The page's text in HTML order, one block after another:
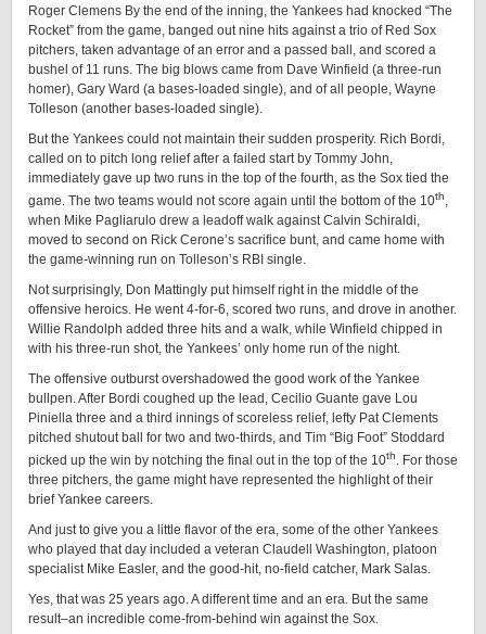
Roger Clemens By the end of the inning, the Yankees had knocked “The
Rocket” from the game, banged out nine hits against a trio of Red Sox
pitchers, taken advantage of an error and a passed ball, and scored a
bushel of 11 runs. The big blows came from Dave Winfield (a three-run
homer), Gary Ward (a bases-loaded single), and of all people, Wayne
Tolleson (another bases-loaded single).
But the Yankees could not maintain their sudden prosperity. Rich Bordi,
called on to pitch long relief after a failed start by Tommy John,
immediately gave up two runs in the top of the fourth, as the Sox tied the
game. The two teams would not score again until the bottom of the 10th,
when Mike Pagliarulo drew a leadoff walk against Calvin Schiraldi,
moved to second on Rick Cerone’s sacrifice bunt, and came home with
the game-winning run on Tolleson’s RBI single.
Not surprisingly, Don Mattingly put himself right in the middle of the
offensive heroics. He went 4-for-6, scored two runs, and drove in another.
Willie Randolph added three hits and a walk, while Winfield chipped in
with his three-run shot, the Yankees’ only home run of the night.
The offensive outburst overshadowed the good work of the Yankee
bullpen. After Bordi coughed up the lead, Cecilio Guante gave Lou
Piniella three and a third innings of scoreless relief, lefty Pat Clements
pitched shutout ball for two and two-thirds, and Tim “Big Foot” Stoddard
picked up the win by notching the final out in the top of the 10th. For those
three pitchers, the game might have represented the highlight of their
brief Yankee careers.
And just to give you a little flavor of the era, some of the other Yankees
who played that day included a veteran Claudell Washington, platoon
specialist Mike Easler, and the good-hit, no-field catcher, Mark Salas.
Yes, that was 25 years ago. A different time and an era. But the same
result–an incredible come-from-behind win against the Sox.